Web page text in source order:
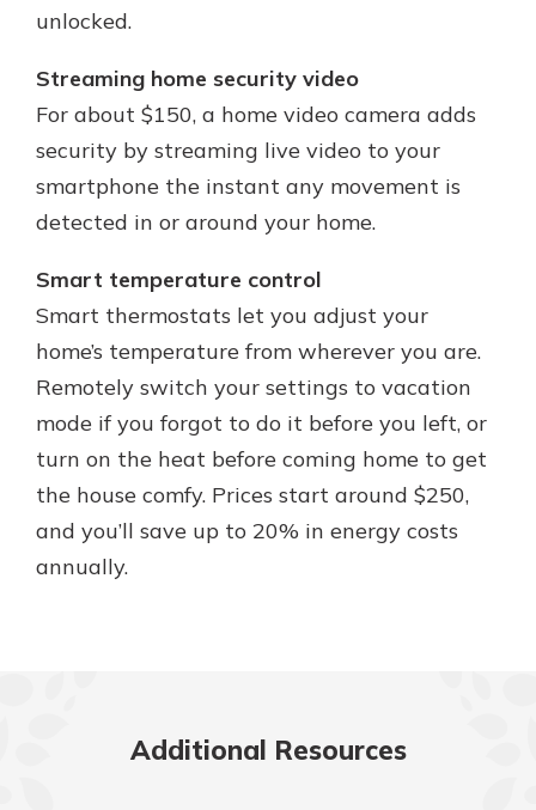
unlocked.
Streaming home security video
For about $150, a home video camera adds
security by streaming live video to your
smartphone the instant any movement is
detected in or around your home.
Smart temperature control
Smart thermostats let you adjust your
home’s temperature from wherever you are.
Remotely switch your settings to vacation
mode if you forgot to do it before you left, or
turn on the heat before coming home to get
the house comfy. Prices start around $250,
and you’ll save up to 20% in energy costs
annually.
Additional Resources